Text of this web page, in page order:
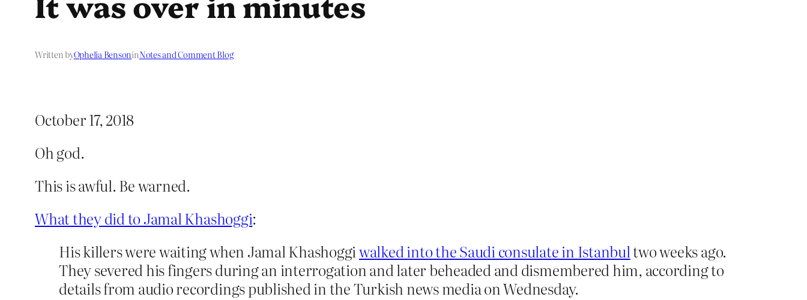
Written byOphelia BensoninNotes and Comment Blog
October 17, 2018
Oh god.
This is awful. Be warned.
What they did to Jamal Khashoggi:
His killers were waiting when Jamal Khashoggiwalked into the Saudi consulate in Istanbultwo weeks ago.
They severed his fingers during an interrogation and later beheaded and dismembered him, according to
details from audio recordings published in the Turkish news media on Wednesday.